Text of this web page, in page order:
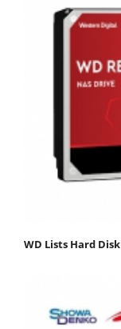
WD Lists Hard